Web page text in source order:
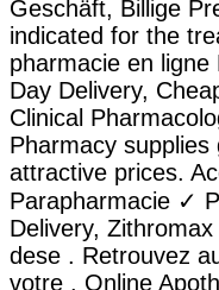
Geschäft, Billige
indicated for the
pharmacie en
Day Delivery,
Clinical
Pharmacy
attractive prices.
Parapharmacie ✓
Delivery,
dese . Retrouvez
votre . Online